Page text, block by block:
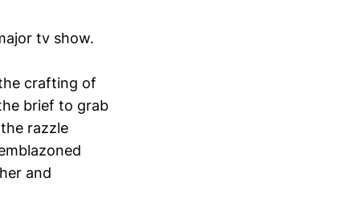
tv show.
crafting of
brief to grab
razzle
and